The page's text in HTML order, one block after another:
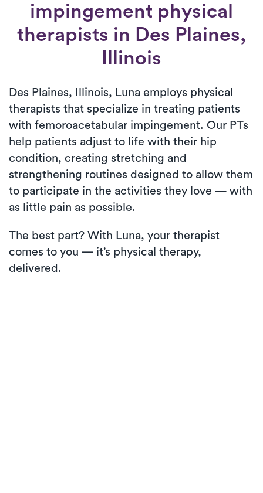
impingement physical
therapists in Des Plaines,
Illinois
Des Plaines, Illinois, Luna employs physical
therapists that specialize in treating patients
with femoroacetabular impingement. Our PTs
help patients adjust to life with their hip
condition, creating stretching and
strengthening routines designed to allow them
to participate in the activities they love — with
as little pain as possible.
The best part? With Luna, your therapist
comes to you — it’s physical therapy,
delivered.